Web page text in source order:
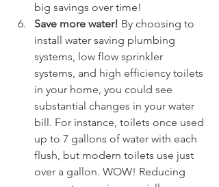
big savings over time!
Save more water! By choosing to
install water saving plumbing
systems, low flow sprinkler
systems, and high efficiency toilets
in your home, you could see
substantial changes in your water
bill. For instance, toilets once used
up to 7 gallons of water with each
flush, but modern toilets use just
over a gallon. WOW! Reducing